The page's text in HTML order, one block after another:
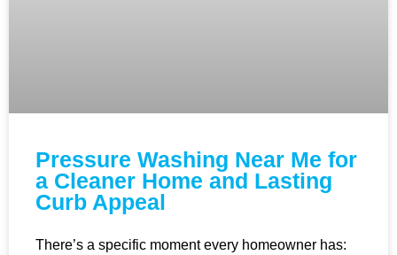
Pressure Washing Near Me for
a Cleaner Home and Lasting
Curb Appeal
There’s a specific moment every homeowner has: